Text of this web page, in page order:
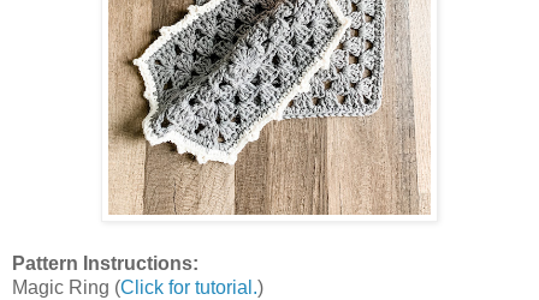
Pattern Instructions:
Magic Ring (Click for tutorial.)